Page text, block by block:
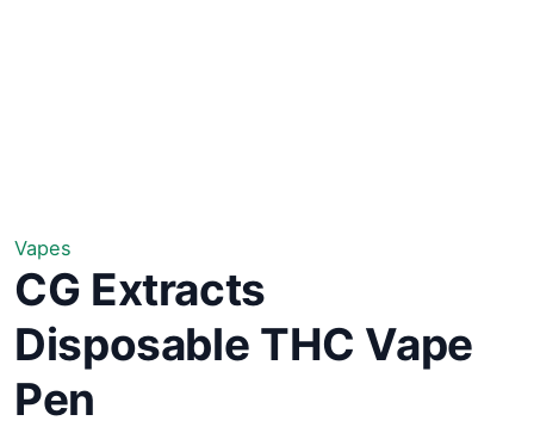
Vapes
CG Extracts
Disposable THC Vape
Pen